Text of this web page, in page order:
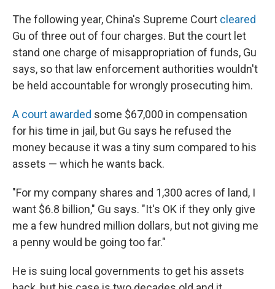
The following year, China's Supreme Court cleared
Gu of three out of four charges. But the court let
stand one charge of misappropriation of funds, Gu
says, so that law enforcement authorities wouldn't
be held accountable for wrongly prosecuting him.
A court awarded some $67,000 in compensation
for his time in jail, but Gu says he refused the
money because it was a tiny sum compared to his
assets — which he wants back.
"For my company shares and 1,300 acres of land, I
want $6.8 billion," Gu says. "It's OK if they only give
me a few hundred million dollars, but not giving me
a penny would be going too far."
He is suing local governments to get his assets